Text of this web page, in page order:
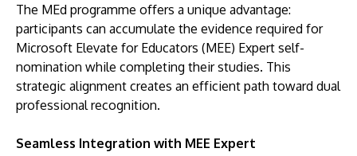
The MEd programme offers a unique advantage:
participants can accumulate the evidence required for
Microsoft Elevate for Educators (MEE) Expert self-
nomination while completing their studies. This
strategic alignment creates an efficient path toward dual
professional recognition.
Seamless Integration with MEE Expert